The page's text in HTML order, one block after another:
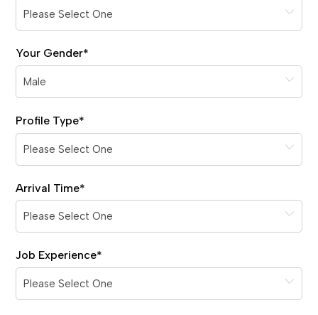
Your Gender*
Profile Type*
Arrival Time*
Job Experience*